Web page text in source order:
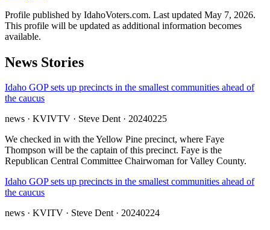
Profile published by IdahoVoters.com. Last updated May 7, 2026.
This profile will be updated as additional information becomes
available.
News Stories
Idaho GOP sets up precincts in the smallest communities ahead of
the caucus
news · KVIVTV · Steve Dent· 20240225
We checked in with the Yellow Pine precinct, where Faye
Thompson will be the captain of this precinct. Faye is the
Republican Central Committee Chairwoman for Valley County.
Idaho GOP sets up precincts in the smallest communities ahead of
the caucus
news · KVITV · Steve Dent· 20240224